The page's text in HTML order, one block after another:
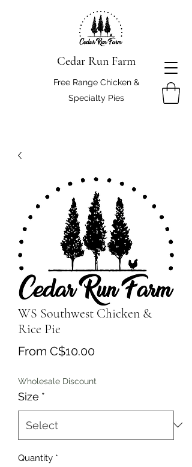
Cedar Run Farm
Free Range Chicken &
Specialty Pies
WS Southwest Chicken &
Rice Pie
From C$10.00Sale
Wholesale Discount
Size *
Quantity *